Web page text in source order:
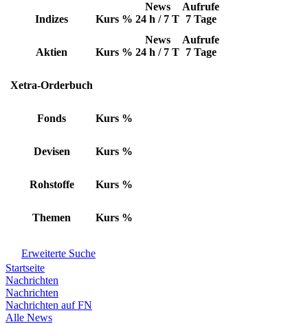
Indizes Kurs %
News
24 h / 7 T
Aufrufe
7 Tage
Aktien Kurs %
News
24 h / 7 T
Aufrufe
7 Tage
Xetra-Orderbuch
Fonds Kurs %
Devisen Kurs %
Rohstoffe Kurs %
Themen Kurs %
Erweiterte Suche
Startseite
Nachrichten
Nachrichten
Nachrichten auf FN
Alle News